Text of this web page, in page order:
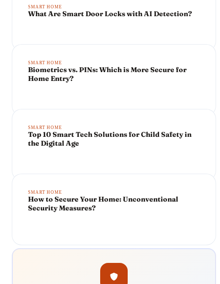
SMART HOME
What Are Smart Door Locks with AI Detection?
SMART HOME
Biometrics vs. PINs: Which is More Secure for
Home Entry?
SMART HOME
Top 10 Smart Tech Solutions for Child Safety in
the Digital Age
SMART HOME
How to Secure Your Home: Unconventional
Security Measures?